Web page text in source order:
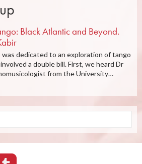
Black Atlantic and Beyond.
dedicated to an exploration of tango
a double bill. First, we heard Dr
from the University…